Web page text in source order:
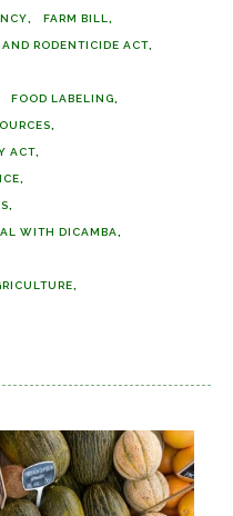
FARM BILL
RODENTICIDE ACT
FOOD LABELING
ACT
WITH DICAMBA